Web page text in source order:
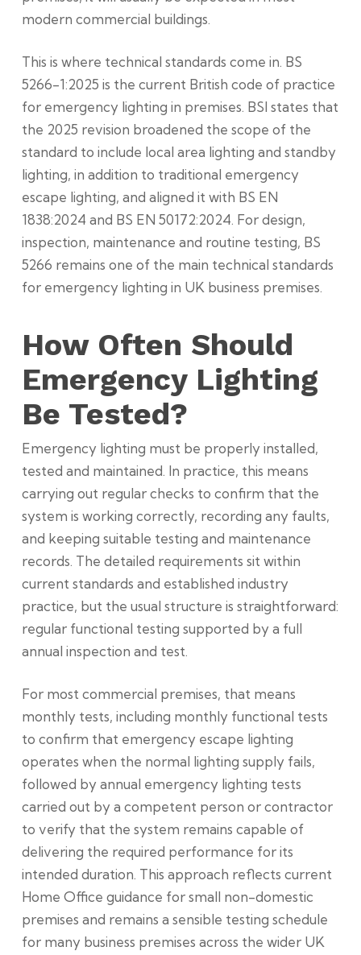
modern commercial buildings.
This is where technical standards come in. BS
5266-1:2025 is the current British code of practice
for emergency lighting in premises. BSI states that
the 2025 revision broadened the scope of the
standard to include local area lighting and standby
lighting, in addition to traditional emergency
escape lighting, and aligned it with BS EN
1838:2024 and BS EN 50172:2024. For design,
inspection, maintenance and routine testing, BS
5266 remains one of the main technical standards
for emergency lighting in UK business premises.
How Often Should
Emergency Lighting
Be Tested?
Emergency lighting must be properly installed,
tested and maintained. In practice, this means
carrying out regular checks to confirm that the
system is working correctly, recording any faults,
and keeping suitable testing and maintenance
records. The detailed requirements sit within
current standards and established industry
practice, but the usual structure is straightforward:
regular functional testing supported by a full
annual inspection and test.
For most commercial premises, that means
monthly tests, including monthly functional tests
to confirm that emergency escape lighting
operates when the normal lighting supply fails,
followed by annual emergency lighting tests
carried out by a competent person or contractor
to verify that the system remains capable of
delivering the required performance for its
intended duration. This approach reflects current
Home Office guidance for small non-domestic
premises and remains a sensible testing schedule
for many business premises across the wider UK